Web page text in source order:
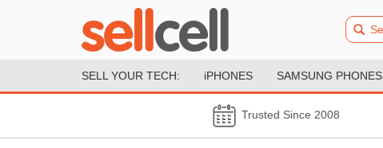
SELL YOUR TECH: iPHONES SAMSUNG PHONES
Trusted Since 2008